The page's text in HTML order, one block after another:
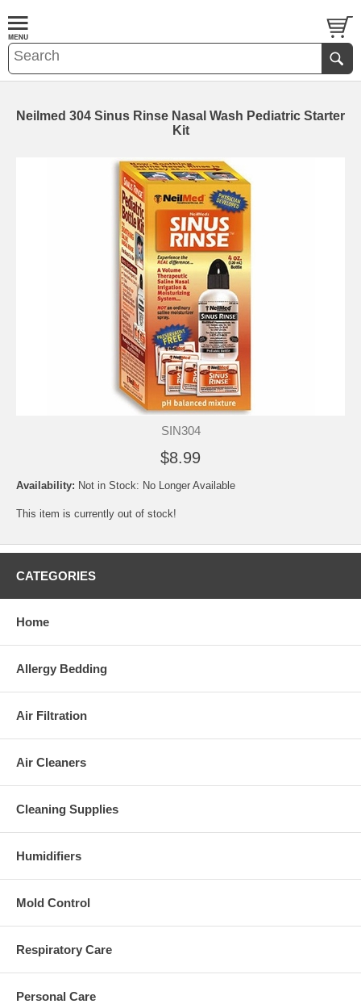
Neilmed 304 Sinus Rinse Nasal Wash Pediatric Starter
Kit
SIN304
$8.99
Availability: Not in Stock: No Longer Available
This item is currently out of stock!
CATEGORIES
Home
Allergy Bedding
Air Filtration
Air Cleaners
Cleaning Supplies
Humidifiers
Mold Control
Respiratory Care
Personal Care